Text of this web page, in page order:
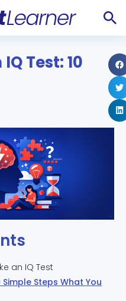
Test: 10
an IQ Test
Steps What You